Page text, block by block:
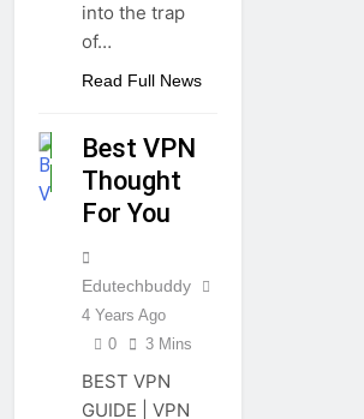
into the trap
of…
Read Full News
APPS
OTHERS
TECHNOLOGY
Best VPN
Thought
For You
Edutechbuddy
4 Years Ago
0
3 Mins
BEST VPN
GUIDE | VPN